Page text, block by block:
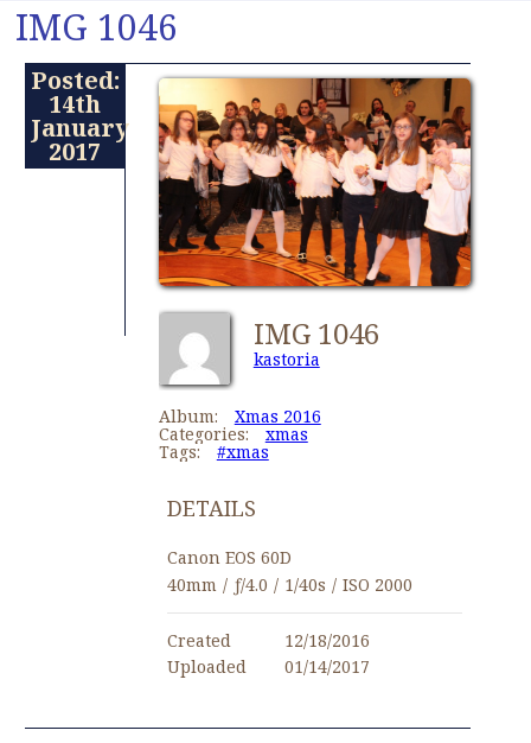
IMG 1046
Posted:
14th
January
2017
IMG 1046
kastoria
Album: Xmas 2016
Categories: xmas
Tags: #xmas
DETAILS
Canon EOS 60D
40mm / ƒ/4.0 / 1/40s / ISO 2000
Created
12/18/2016
Uploaded
01/14/2017